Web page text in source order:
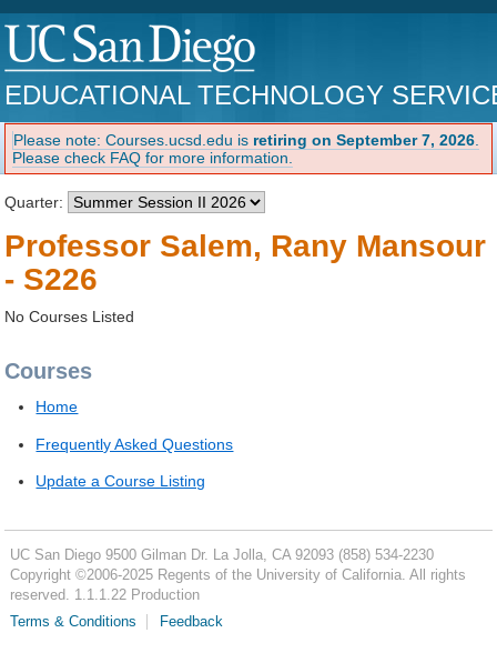
EDUCATIONAL TECHNOLOGY
Please note: Courses.ucsd.edu is retiring on September 7, 2026
Please check FAQ for more information.
Quarter:
Professor Salem, Rany Mansour
- S226
No Courses Listed
Courses
Home
Frequently Asked Questions
Update a Course Listing
UC San Diego 9500 Gilman Dr. La Jolla, CA 92093 (858) 534-2230
Copyright ©2006-2025Regents of the University of California. All rights
reserved. 1.1.1.22 Production
Terms & Conditions
Feedback